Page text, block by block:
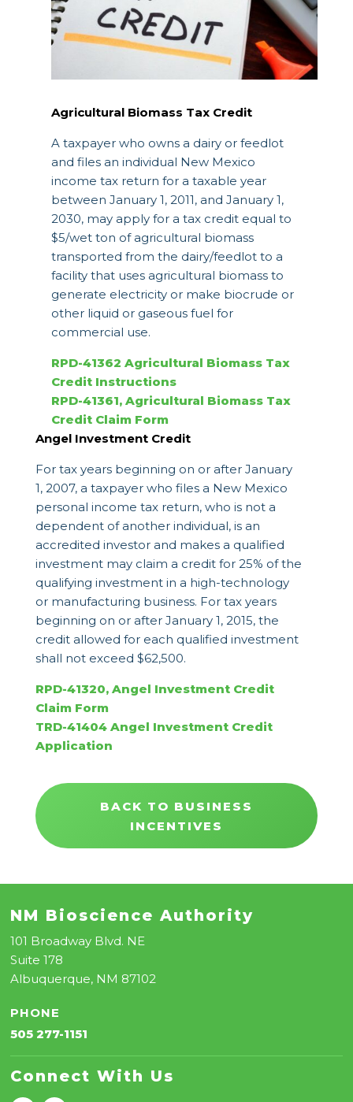
Agricultural Biomass Tax Credit
A taxpayer who owns a dairy or feedlot
and files an individual New Mexico
income tax return for a taxable year
between January 1, 2011, and January 1,
2030, may apply for a tax credit equal to
$5/wet ton of agricultural biomass
transported from the dairy/feedlot to a
facility that uses agricultural biomass to
generate electricity or make biocrude or
other liquid or gaseous fuel for
commercial use.
RPD-41362 Agricultural Biomass Tax
Credit Instructions
RPD-41361, Agricultural Biomass Tax
Credit Claim Form
Angel Investment Credit
For tax years beginning on or after January
1, 2007, a taxpayer who files a New Mexico
personal income tax return, who is not a
dependent of another individual, is an
accredited investor and makes a qualified
investment may claim a credit for 25% of the
qualifying investment in a high-technology
or manufacturing business. For tax years
beginning on or after January 1, 2015, the
credit allowed for each qualified investment
shall not exceed $62,500.
RPD-41320, Angel Investment Credit
Claim Form
TRD-41404 Angel Investment Credit
Application
BACK TO BUSINESS
INCENTIVES
NM Bioscience Authority
101 Broadway Blvd. NE
Suite 178
Albuquerque, NM 87102
PHONE
505 277-1151
Connect With Us